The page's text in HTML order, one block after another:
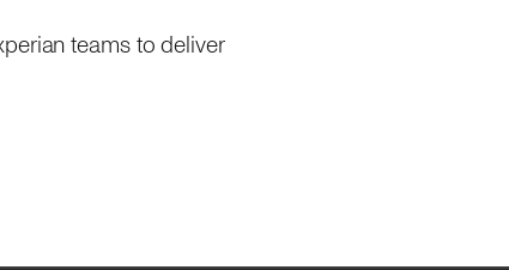
teams to deliver